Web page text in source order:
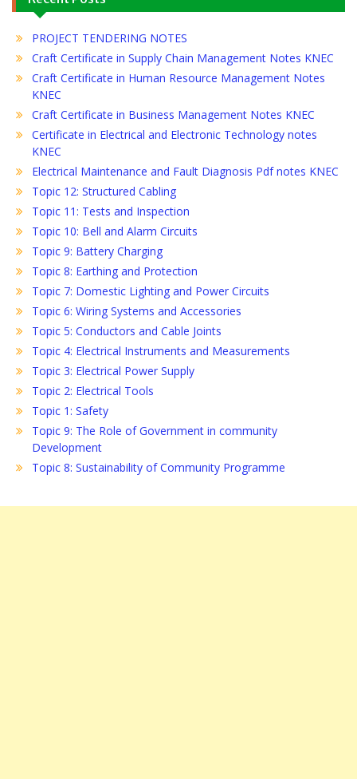
PROJECT TENDERING NOTES
Craft Certificate in Supply Chain Management Notes KNEC
Craft Certificate in Human Resource Management Notes
KNEC
Craft Certificate in Business Management Notes KNEC
Certificate in Electrical and Electronic Technology notes
KNEC
Electrical Maintenance and Fault Diagnosis Pdf notes KNEC
Topic 12: Structured Cabling
Topic 11: Tests and Inspection
Topic 10: Bell and Alarm Circuits
Topic 9: Battery Charging
Topic 8: Earthing and Protection
Topic 7: Domestic Lighting and Power Circuits
Topic 6: Wiring Systems and Accessories
Topic 5: Conductors and Cable Joints
Topic 4: Electrical Instruments and Measurements
Topic 3: Electrical Power Supply
Topic 2: Electrical Tools
Topic 1: Safety
Topic 9: The Role of Government in community
Development
Topic 8: Sustainability of Community Programme